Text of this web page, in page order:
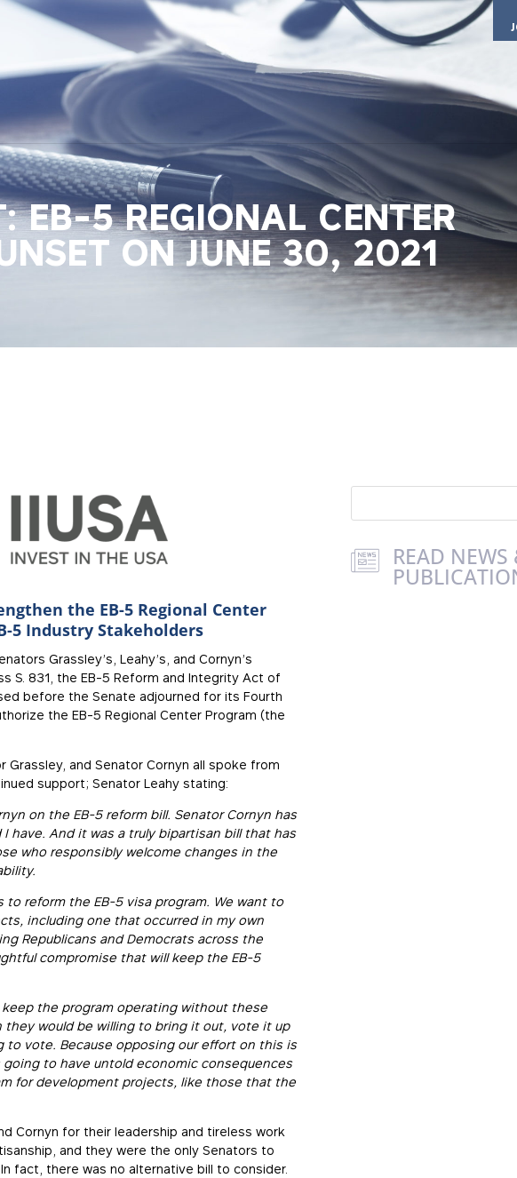
EB-5 REGIONAL CENTER
ON JUNE 30, 2021
the EB-5 Regional Center
5 Industry Stakeholders
Grassley’s, Leahy’s, and Cornyn’s
S. 831, the EB-5 Reform and Integrity Act of
before the Senate adjourned for its Fourth
the EB-5 Regional Center Program (the
Grassley, and Senator Cornyn all spoke from
support; Senator Leahy stating:
on the EB-5 reform bill. Senator Cornyn has
have. And it was a truly bipartisan bill that has
who responsibly welcome changes in the
to reform the EB-5 visa program. We want to
including one that occurred in my own
Republicans and Democrats across the
compromise that will keep the EB-5
keep the program operating without these
would be willing to bring it out, vote it up
to vote. Because opposing our effort on this is
to have untold economic consequences
for development projects, like those that the
Cornyn for their leadership and tireless work
and they were the only Senators to
fact, there was no alternative bill to consider.
READ NEWS